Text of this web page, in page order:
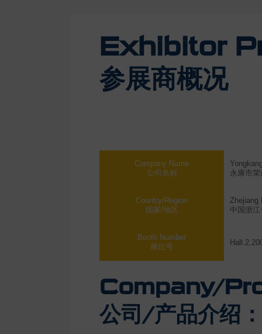
Exhibitor
参展商概况
Company Name
公司名称
永康市
Country/Region
国家/地区
Zhejiang
中国浙江
Booth Number
展位号
Company/
公司/产品介绍：